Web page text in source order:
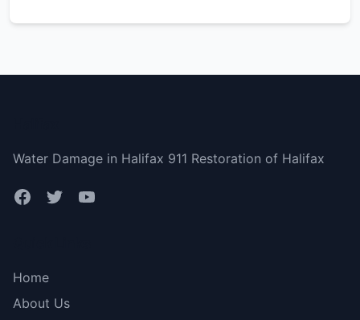
Water Damage in Halifax 911 Restoration of Halifax
Home
About Us